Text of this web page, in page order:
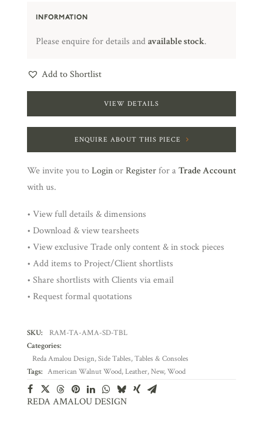
INFORMATION
Please enquire for details andavailable stock.
Add to Shortlist
VIEW DETAILS
ENQUIRE ABOUT THIS PIECE
We invite you toLoginorRegisterfor aTrade Account
with us.
• View full details & dimensions
• Download & view tearsheets
• View exclusive Trade only content & in stock pieces
• Add items to Project/Client shortlists
• Share shortlists with Clients via email
• Request formal quotations
SKU:
RAM-TA-AMA-SD-TBL
Categories:
Reda Amalou Design,Side Tables,Tables & Consoles
Tags: American Walnut Wood,Leather,New,Wood
REDA AMALOU DESIGN